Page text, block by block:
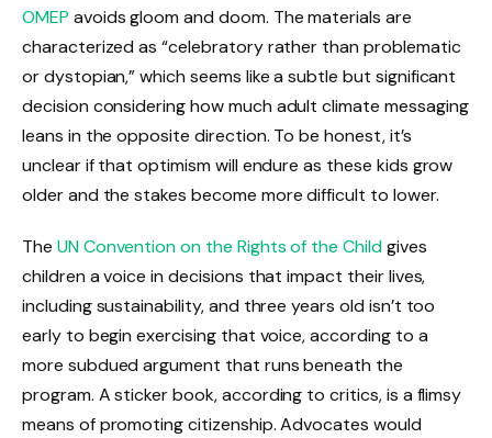
OMEP avoids gloom and doom. The materials are
characterized as “celebratory rather than problematic
or dystopian,” which seems like a subtle but significant
decision considering how much adult climate messaging
leans in the opposite direction. To be honest, it’s
unclear if that optimism will endure as these kids grow
older and the stakes become more difficult to lower.
The UN Convention on the Rights of the Childgives
children a voice in decisions that impact their lives,
including sustainability, and three years old isn’t too
early to begin exercising that voice, according to a
more subdued argument that runs beneath the
program. A sticker book, according to critics, is a flimsy
means of promoting citizenship. Advocates would